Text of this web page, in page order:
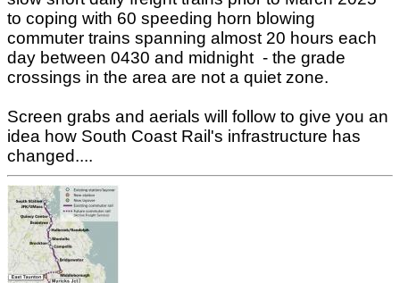
to coping with 60 speeding horn blowing
commuter trains spanning almost 20 hours each
day between 0430 and midnight - the grade
crossings in the area are not a quiet zone.
Screen grabs and aerials will follow to give you an
idea how South Coast Rail's infrastructure has
changed....